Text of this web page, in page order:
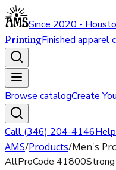
Since 2020 -
PrintingFinished apparel
Browse catalogCreate
Call (346) 204-4146Help
AMS/Products/Men's
AllProCode 41800